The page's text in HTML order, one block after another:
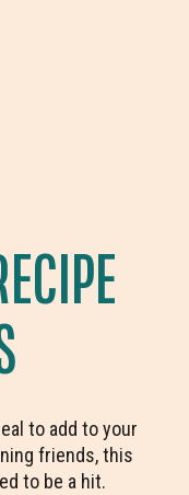
to add to your
friends, this
to be a hit.